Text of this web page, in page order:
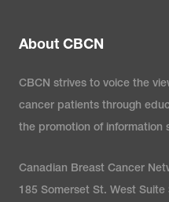
About CBCN
CBCN strives to voice the
cancer patients through
the promotion of information
Canadian Breast Cancer
185 Somerset St. West